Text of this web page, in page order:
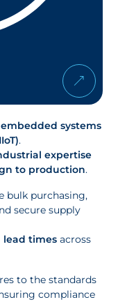
embedded systems
.
expertise
to production.
bulk purchasing,
secure supply
lead times across
to the standards
compliance